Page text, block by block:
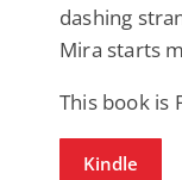
dashing
Mira starts
This book is
Kindle